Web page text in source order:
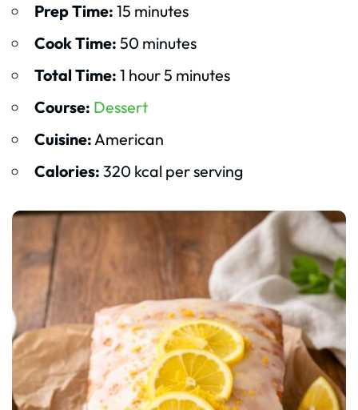
Prep Time: 15 minutes
Cook Time: 50 minutes
Total Time: 1 hour 5 minutes
Course: Dessert
Cuisine:American
Calories: 320 kcal per serving